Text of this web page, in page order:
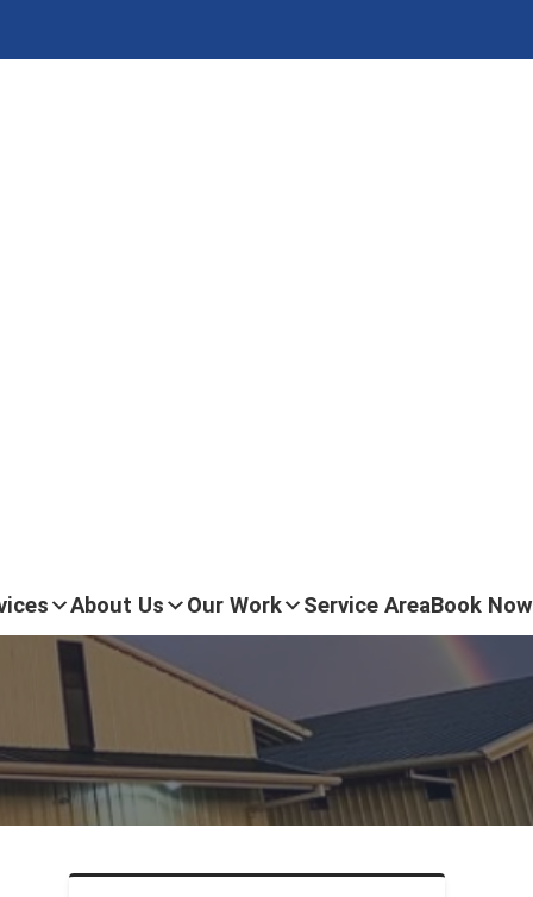
About Us Our Work Service AreaBook Now